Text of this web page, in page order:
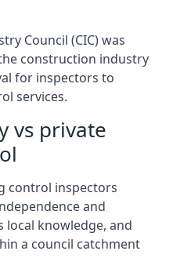
Council (CIC) was
construction industry
for inspectors to
services.
vs private
control inspectors
and
local knowledge, and
a council catchment